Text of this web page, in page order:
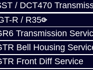
/ DCT470
R / R35
Transmission
Bell Housing
Front Diff Service
Synchro 1st – 4th
Gear Shims
Bearing